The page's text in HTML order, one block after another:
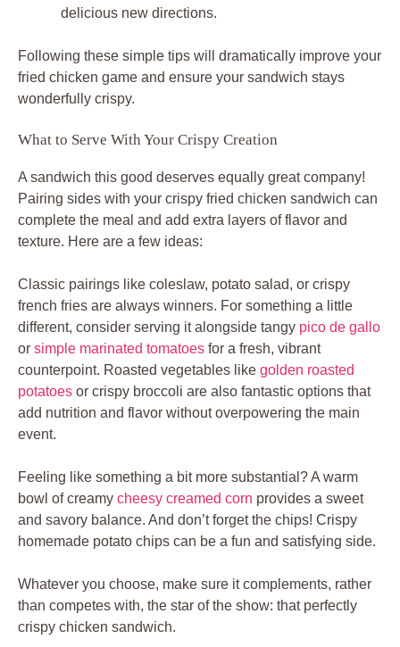
delicious new directions.
Following these simple tips will dramatically improve your
fried chicken game and ensure your sandwich stays
wonderfully crispy.
What to Serve With Your Crispy Creation
A sandwich this good deserves equally great company!
Pairing sides with your crispy fried chicken sandwich can
complete the meal and add extra layers of flavor and
texture. Here are a few ideas:
Classic pairings like coleslaw, potato salad, or crispy
french fries are always winners. For something a little
different, consider serving it alongside tangy pico de gallo
or simple marinated tomatoes for a fresh, vibrant
counterpoint. Roasted vegetables like golden roasted
potatoes or crispy broccoli are also fantastic options that
add nutrition and flavor without overpowering the main
event.
Feeling like something a bit more substantial? A warm
bowl of creamy cheesy creamed corn provides a sweet
and savory balance. And don’t forget the chips! Crispy
homemade potato chips can be a fun and satisfying side.
Whatever you choose, make sure it complements, rather
than competes with, the star of the show: that perfectly
crispy chicken sandwich.